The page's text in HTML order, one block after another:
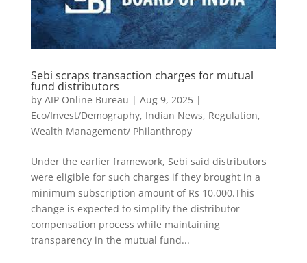
Sebi scraps transaction charges for mutual
fund distributors
by AIP Online Bureau | Aug 9, 2025|
Eco/Invest/Demography, Indian News, Regulation,
Wealth Management/ Philanthropy
Under the earlier framework, Sebi said distributors
were eligible for such charges if they brought in a
minimum subscription amount of Rs 10,000.This
change is expected to simplify the distributor
compensation process while maintaining
transparency in the mutual fund...